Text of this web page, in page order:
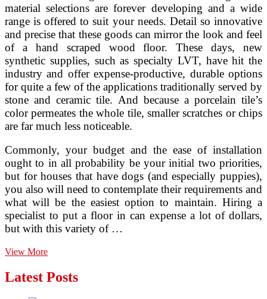
material selections are forever developing and a wide
range is offered to suit your needs. Detail so innovative
and precise that these goods can mirror the look and feel
of a hand scraped wood floor. These days, new
synthetic supplies, such as specialty LVT, have hit the
industry and offer expense-productive, durable options
for quite a few of the applications traditionally served by
stone and ceramic tile. And because a porcelain tile’s
color permeates the whole tile, smaller scratches or chips
are far much less noticeable.
Commonly, your budget and the ease of installation
ought to in all probability be your initial two priorities,
but for houses that have dogs (and especially puppies),
you also will need to contemplate their requirements and
what will be the easiest option to maintain. Hiring a
specialist to put a floor in can expense a lot of dollars,
but with this variety of …
View Morethree
To
Look
Latest Posts